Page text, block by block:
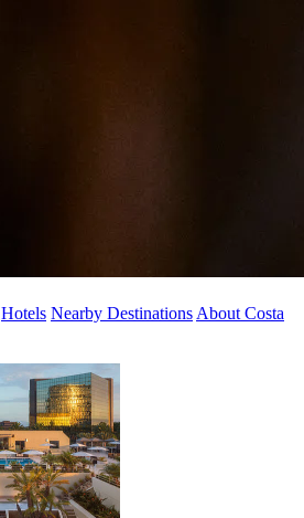
Hotels Nearby Destinations About Costa